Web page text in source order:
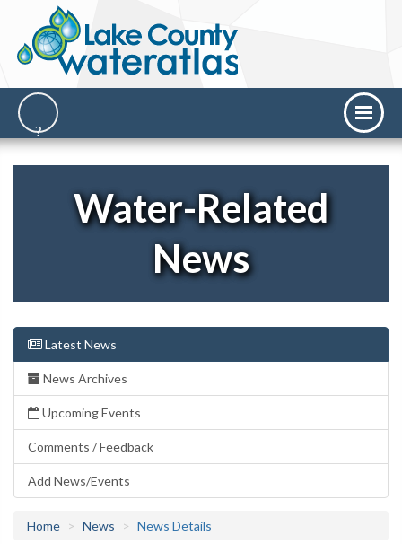
Water-Related
News
Latest News
News Archives
Upcoming Events
Comments / Feedback
Add News/Events
Home News News Details